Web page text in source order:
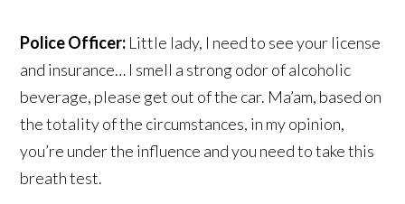
Police Officer: Little lady, I need to see your license
and insurance… I smell a strong odor of alcoholic
beverage, please get out of the car. Ma’am, based on
the totality of the circumstances, in my opinion,
you’re under the influence and you need to take this
breath test.